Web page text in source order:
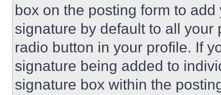
box on the posting form to
signature by default to all
radio button in your profile. If
signature being added to
signature box within the